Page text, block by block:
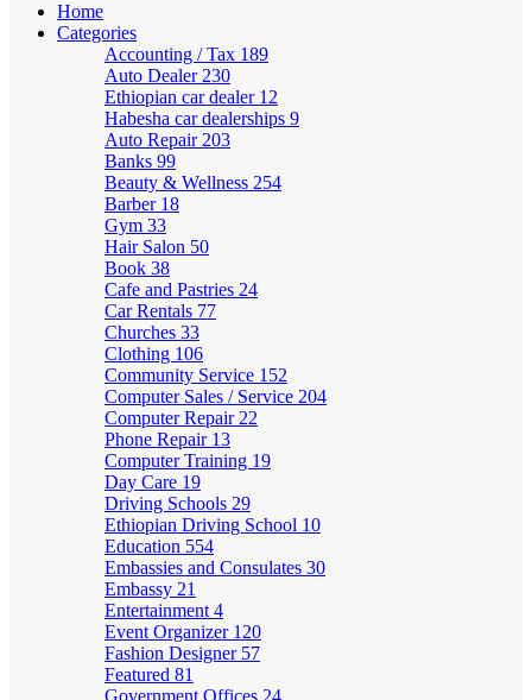
Home
Categories
Accounting / Tax 189
Auto Dealer 230
Ethiopian car dealer 12
Habesha car dealerships 9
Auto Repair 203
Banks 99
Beauty & Wellness 254
Barber 18
Gym 33
Hair Salon 50
Book 38
Cafe and Pastries 24
Car Rentals 77
Churches 33
Clothing 106
Community Service 152
Computer Sales / Service 204
Computer Repair 22
Phone Repair 13
Computer Training 19
Day Care 19
Driving Schools 29
Ethiopian Driving School 10
Education 554
Embassies and Consulates 30
Embassy 21
Entertainment 4
Event Organizer 120
Fashion Designer 57
Featured 81
Government Offices 24